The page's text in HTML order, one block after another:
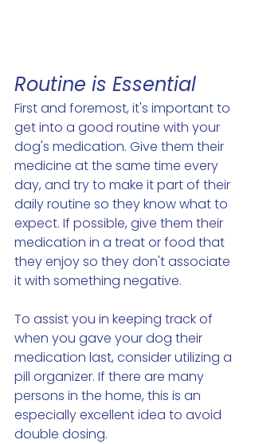
Routine is Essential
First and foremost, it's important to
get into a good routine with your
dog's medication. Give them their
medicine at the same time every
day, and try to make it part of their
daily routine so they know what to
expect. If possible, give them their
medication in a treat or food that
they enjoy so they don't associate
it with something negative.
To assist you in keeping track of
when you gave your dog their
medication last, consider utilizing a
pill organizer. If there are many
persons in the home, this is an
especially excellent idea to avoid
double dosing.